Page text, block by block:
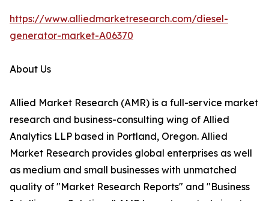
https://www.alliedmarketresearch.com/diesel-
generator-market-A06370
About Us
Allied Market Research (AMR) is a full-service market
research and business-consulting wing of Allied
Analytics LLP based in Portland, Oregon. Allied
Market Research provides global enterprises as well
as medium and small businesses with unmatched
quality of "Market Research Reports" and "Business